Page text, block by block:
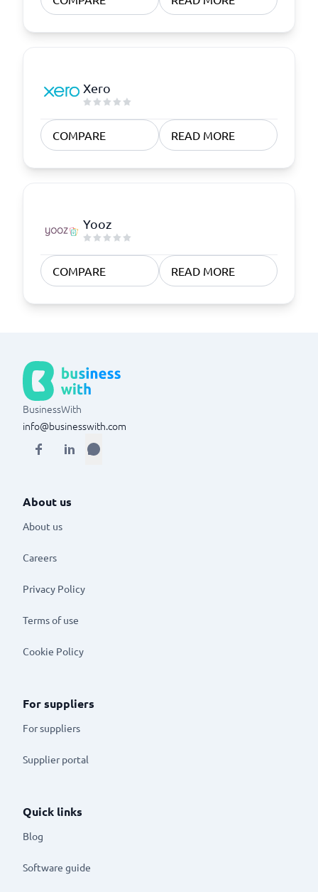
Xero
COMPARE READ MORE
Yooz
COMPARE READ MORE
BusinessWith
info@businesswith.com
About us
About us
Careers
Privacy Policy
Terms of use
Cookie Policy
For suppliers
For suppliers
Supplier portal
Quick links
Blog
Software guide